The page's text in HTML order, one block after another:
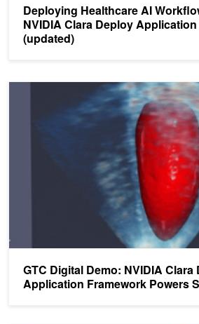
Deploying Healthcare AI
NVIDIA Clara Deploy
(updated)
GTC Digital Demo: NVIDIA Clara
Application Framework Powers
GTC Digital Demo: NVIDIA Clara